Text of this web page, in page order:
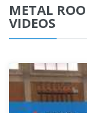
METAL
VIDEOS